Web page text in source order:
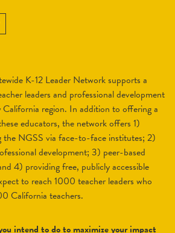
K-12 Leader Network supports a
leaders and professional development
California region. In addition to offering a
educators, the network offers 1)
the NGSS via face-to-face institutes; 2)
development; 3) peer-based
4) providing free, publicly accessible
to reach 1000 teacher leaders who
California teachers.
intend to do to maximize your impact